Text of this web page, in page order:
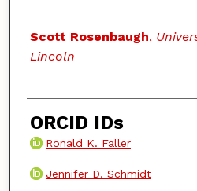
Scott Rosenbaugh,
Lincoln
ORCID IDs
Ronald K. Faller
Jennifer D. Schmidt